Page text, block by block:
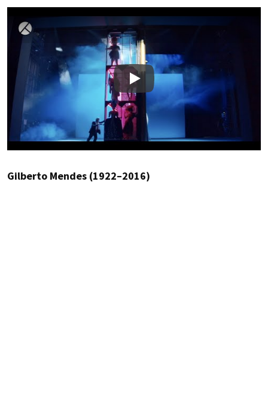
Play
Gilberto Mendes (1922–2016)